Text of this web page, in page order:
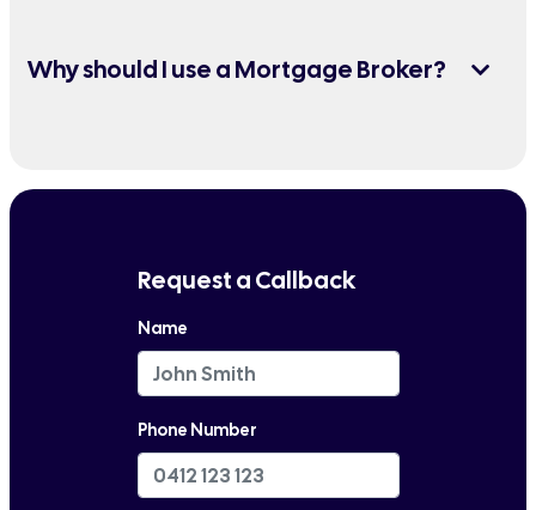
Why should I use a Mortgage Broker?
Request a Callback
Name
Phone Number